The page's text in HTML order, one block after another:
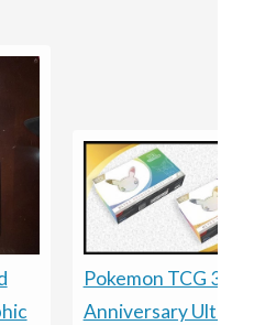
Pokemon TCG
Anniversary Ultra